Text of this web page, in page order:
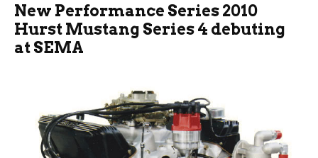
New Performance Series 2010
Hurst Mustang Series 4 debuting
at SEMA